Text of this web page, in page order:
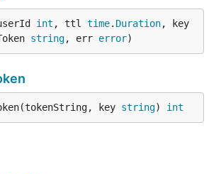
int , ttl time. Duration
string, err error)
key string) int